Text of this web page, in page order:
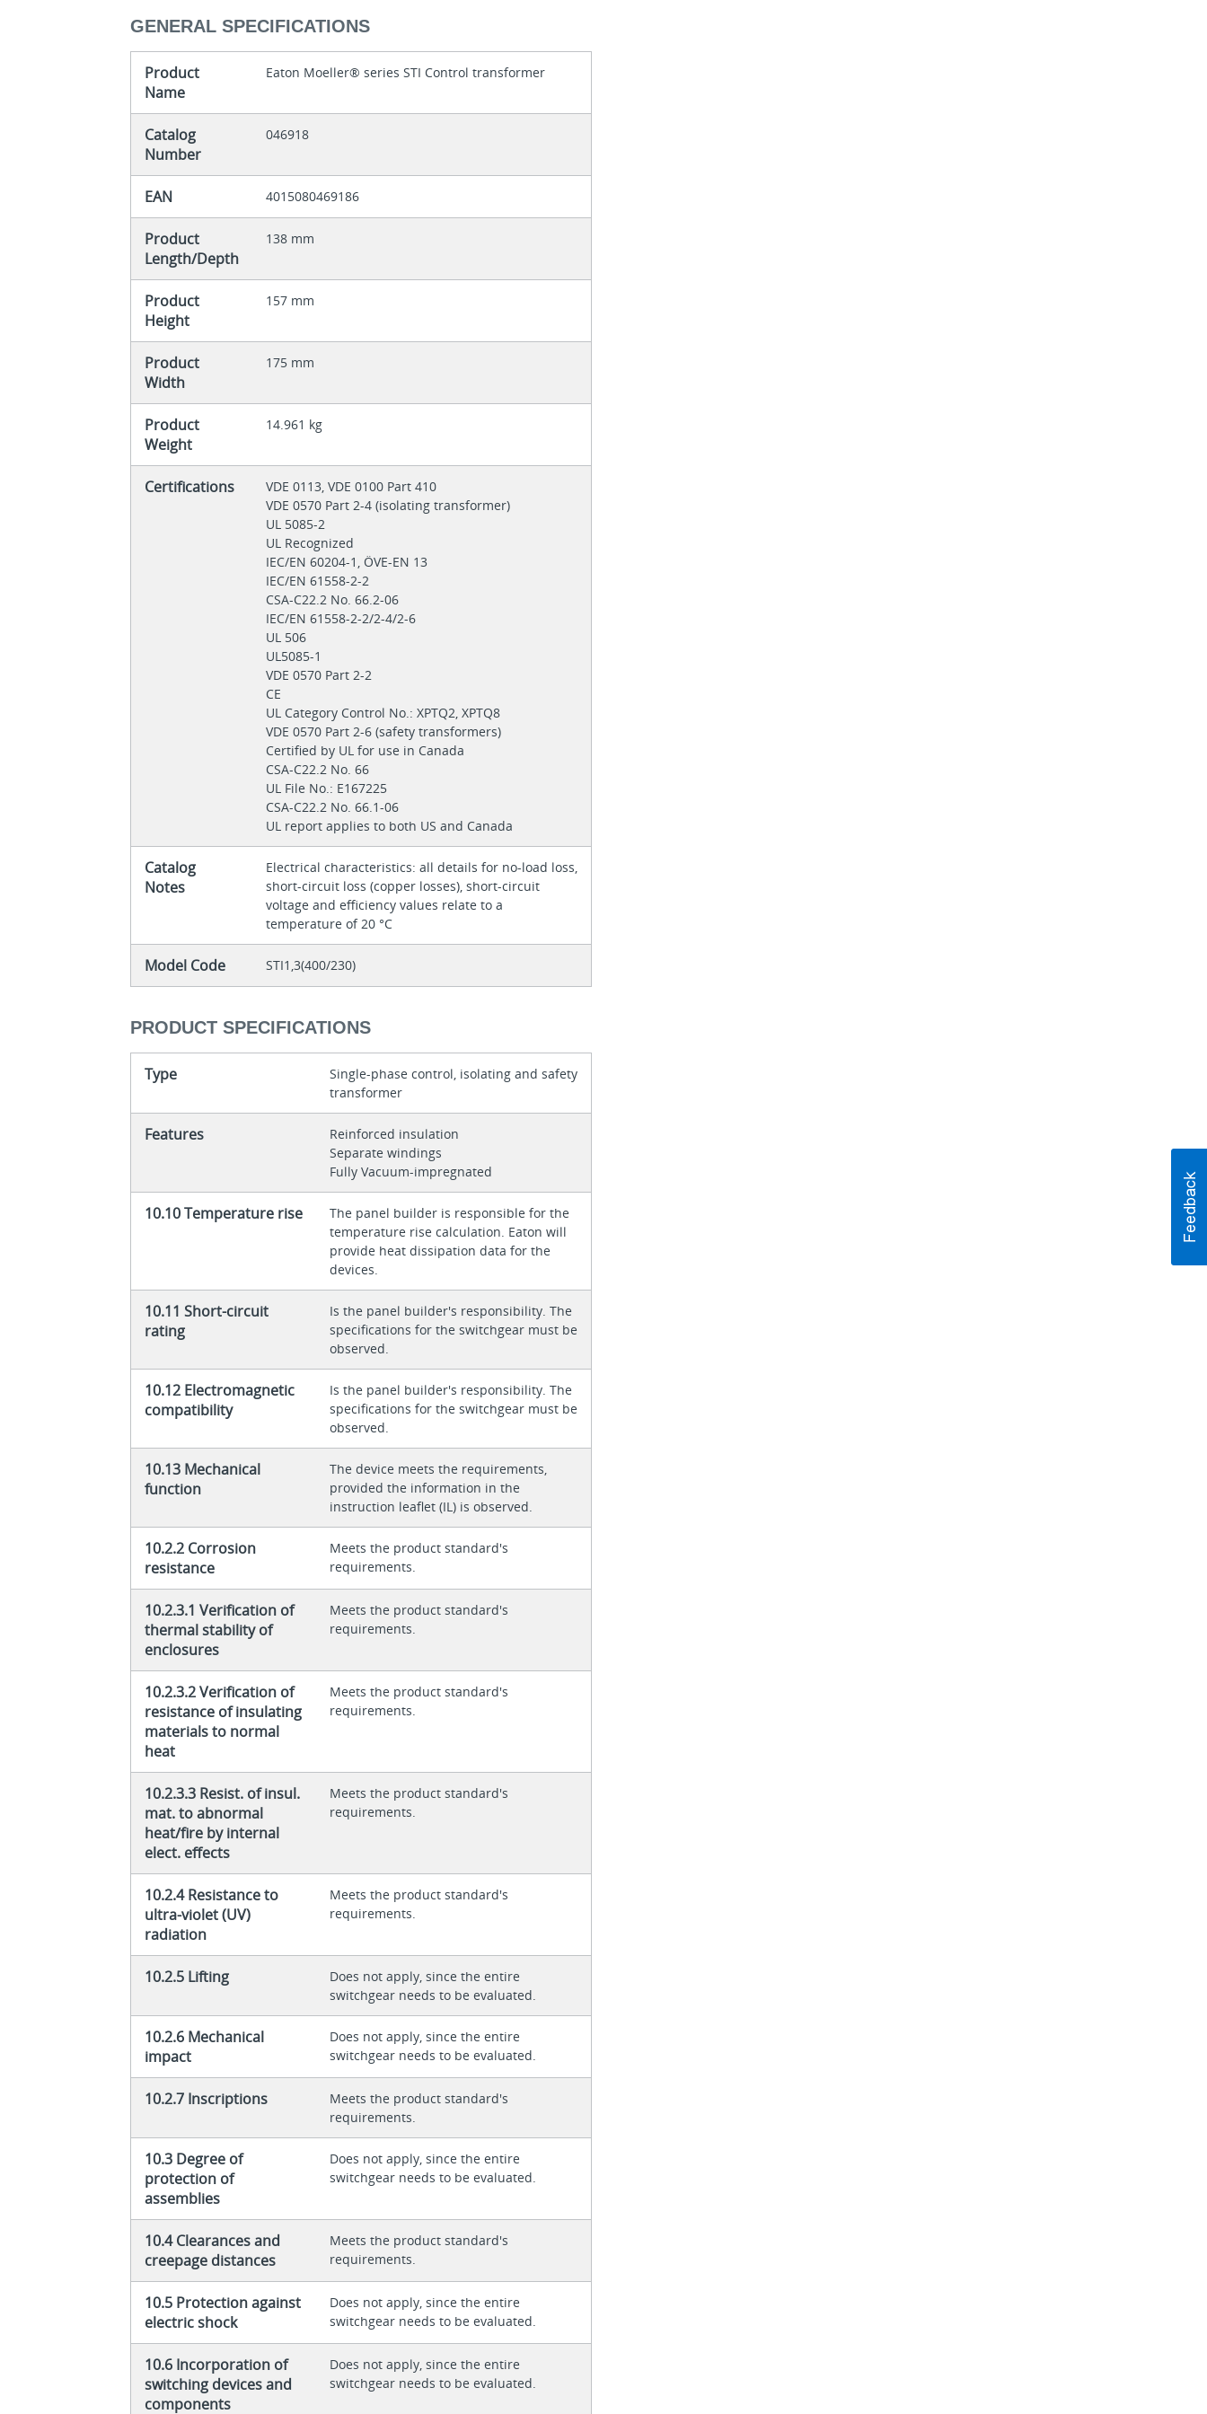
GENERAL SPECIFICATIONS
Product
Name
Eaton Moeller® series STI Control transformer
Catalog
Number
046918
EAN 4015080469186
Product
Length/Depth
138 mm
Product
Height
157 mm
Product
Width
175 mm
Product
Weight
14.961 kg
Certifications
VDE 0113, VDE 0100 Part 410
VDE 0570 Part 2-4 (isolating transformer)
UL 5085-2
UL Recognized
IEC/EN 60204-1, ÖVE-EN 13
IEC/EN 61558-2-2
CSA-C22.2 No. 66.2-06
IEC/EN 61558-2-2/2-4/2-6
UL 506
UL5085-1
VDE 0570 Part 2-2
CE
UL Category Control No.: XPTQ2, XPTQ8
VDE 0570 Part 2‐6 (safety transformers)
Certified by UL for use in Canada
CSA-C22.2 No. 66
UL File No.: E167225
CSA-C22.2 No. 66.1-06
UL report applies to both US and Canada
Catalog
Notes
Electrical characteristics: all details for no-load loss,
short-circuit loss (copper losses), short-circuit
voltage and efficiency values relate to a
temperature of 20 °C
Model Code STI1,3(400/230)
PRODUCT SPECIFICATIONS
Type
Single-phase control, isolating and safety
transformer
Features
Reinforced insulation
Separate windings
Fully Vacuum-impregnated
10.10 Temperature rise
The panel builder is responsible for the
temperature rise calculation. Eaton will
provide heat dissipation data for the
devices.
10.11 Short-circuit
rating
Is the panel builder's responsibility. The
specifications for the switchgear must be
observed.
10.12 Electromagnetic
compatibility
Is the panel builder's responsibility. The
specifications for the switchgear must be
observed.
10.13 Mechanical
function
The device meets the requirements,
provided the information in the
instruction leaflet (IL) is observed.
10.2.2 Corrosion
resistance
Meets the product standard's
requirements.
10.2.3.1 Verification of
thermal stability of
enclosures
Meets the product standard's
requirements.
10.2.3.2 Verification of
resistance of insulating
materials to normal
heat
Meets the product standard's
requirements.
10.2.3.3 Resist. of insul.
mat. to abnormal
heat/fire by internal
elect. effects
Meets the product standard's
requirements.
10.2.4 Resistance to
ultra-violet (UV)
radiation
Meets the product standard's
requirements.
10.2.5 Lifting
Does not apply, since the entire
switchgear needs to be evaluated.
10.2.6 Mechanical
impact
Does not apply, since the entire
switchgear needs to be evaluated.
10.2.7 Inscriptions
Meets the product standard's
requirements.
10.3 Degree of
protection of
assemblies
Does not apply, since the entire
switchgear needs to be evaluated.
10.4 Clearances and
creepage distances
Meets the product standard's
requirements.
10.5 Protection against
electric shock
Does not apply, since the entire
switchgear needs to be evaluated.
10.6 Incorporation of
switching devices and
components
Does not apply, since the entire
switchgear needs to be evaluated.